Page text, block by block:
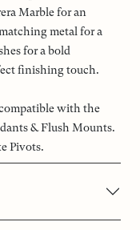
Marble for an
metal for a
for a bold
finishing touch.
compatible with the
& Flush Mounts.
Pivots.